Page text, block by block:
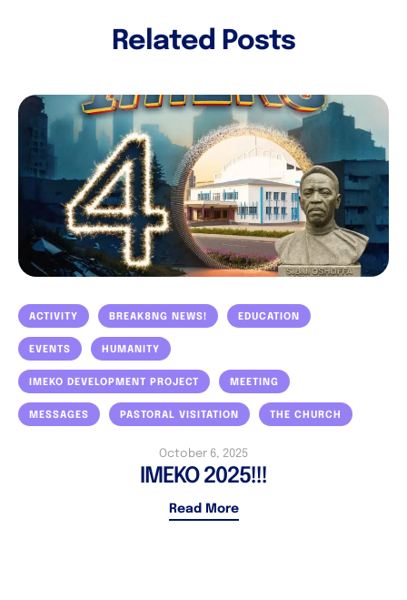
Related Posts
ACTIVITY BREAK8NG NEWS! EDUCATION
EVENTS HUMANITY
IMEKO DEVELOPMENT PROJECT MEETING
MESSAGES PASTORAL VISITATION THE CHURCH
October 6, 2025
IMEKO 2025!!!
Read More